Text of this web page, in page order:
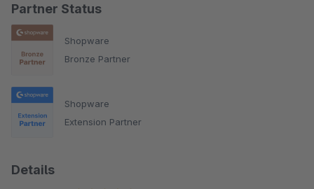
Partner Status
Shopware
Bronze Partner
Shopware
Extension Partner
Details